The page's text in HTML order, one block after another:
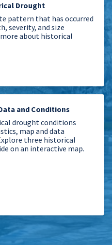
Drought
pattern that has occurred
severity, and size
about historical
and Conditions
drought conditions
map and data
three historical
on an interactive map.